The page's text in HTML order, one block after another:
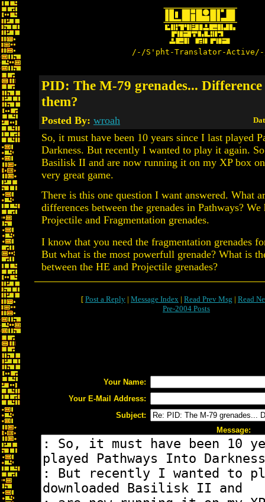
/-/S'pht-Translator-
PID: The M-79 grenades... Difference
them?
Posted By: wroah
So, it must have been 10 years since I last played
Darkness. But recently I wanted to play it again.
Basilisk II and are now running it on my XP box
very great game.
There is this one question I want answered. What
differences between the grenades in Pathways? We
Projectile and Fragmentation grenades.
I know that you need the fragmentation grenades
But what is the most powerfull grenade? What is
between the HE and Projectile grenades?
[ Post a Reply | Message Index | Read Prev Msg | Read
Pre-2004 Posts
Your Name:
Your E-Mail Address:
Subject:
Message: